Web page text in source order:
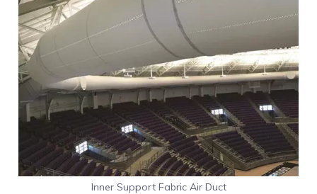
Inner Support Fabric Air Duct